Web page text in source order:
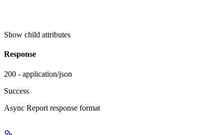
Show child attributes
Response
200 - application/json
Success
Async Report response format